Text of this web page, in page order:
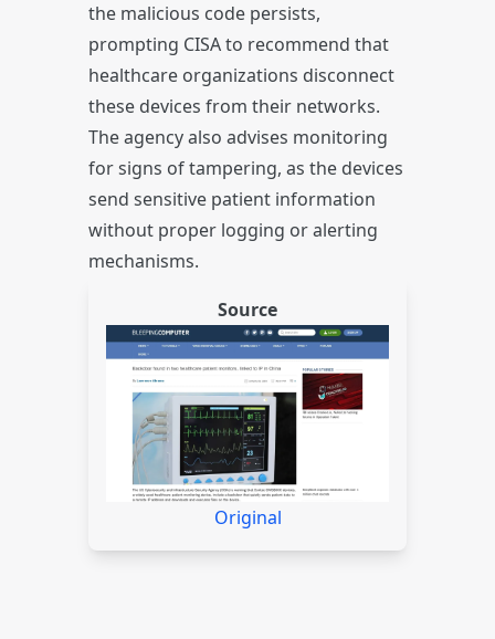
the malicious code persists,
prompting CISA to recommend that
healthcare organizations disconnect
these devices from their networks.
The agency also advises monitoring
for signs of tampering, as the devices
send sensitive patient information
without proper logging or alerting
mechanisms.
Source
Original